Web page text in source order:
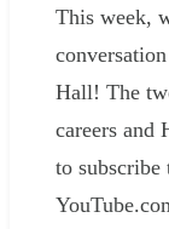
This week,
Hall! The
careers and
to subscribe